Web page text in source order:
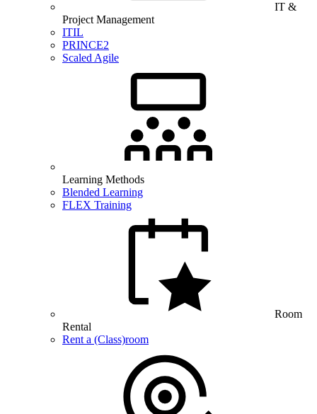
IT &
Project Management
ITIL
PRINCE2
Scaled Agile
Learning Methods
Blended Learning
FLEX Training
Room
Rental
Rent a (Class)room